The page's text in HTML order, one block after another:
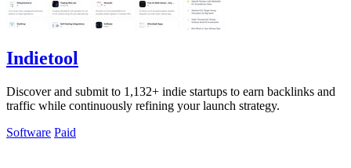
Indietool
Discover and submit to 1,132+ indie startups to earn backlinks and
traffic while continuously refining your launch strategy.
Software Paid